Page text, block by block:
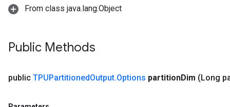
From class java.lang.Object
Public Methods
public TPUPartitionedOutput.Options partitionDim (Long